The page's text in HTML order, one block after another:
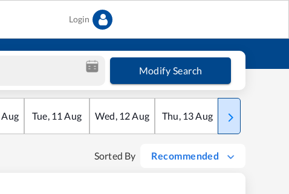
Login
Modify Search
Aug Tue, 11 Aug Wed, 12Aug Thu, 13Aug Fri
Sorted By Recommended